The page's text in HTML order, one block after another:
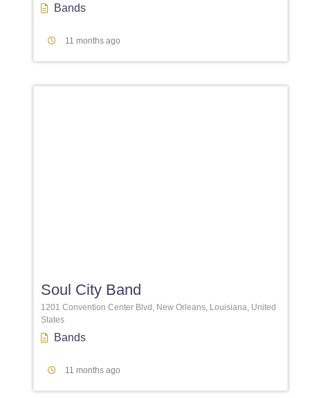
Bands
11 months ago
Soul City Band
1201 Convention Center Blvd, New Orleans, Louisiana, United
States
Bands
11 months ago